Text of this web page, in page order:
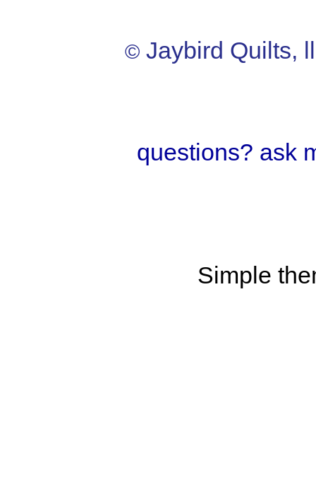
© Jaybird Quilts,
questions? ask
Simple